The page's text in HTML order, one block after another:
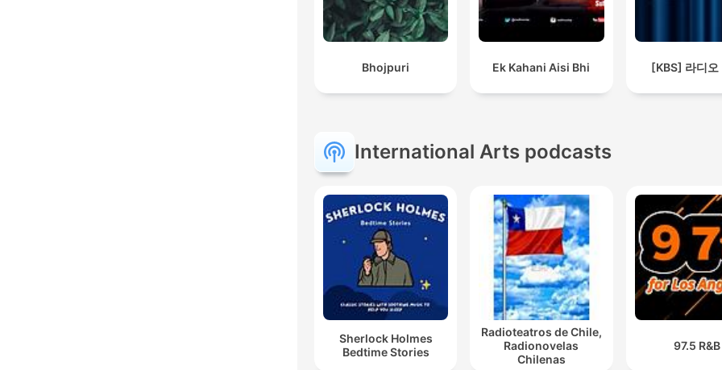
Bhojpuri Ek Kahani Aisi Bhi [KBS] 라디오
International Arts podcasts
Sherlock Holmes
Bedtime Stories
Radioteatros de Chile,
Radionovelas
Chilenas
97.5 R&B